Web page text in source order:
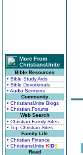
More From
ChristiansUnite
Bible Resources
• Bible Study Aids
• Bible Devotionals
• Audio Sermons
Community
• ChristiansUnite Blogs
• Christian Forums
Web Search
• Christian Family Sites
• Top Christian Sites
Family Life
• Christian Finance
• ChristiansUnite KIDS
Read